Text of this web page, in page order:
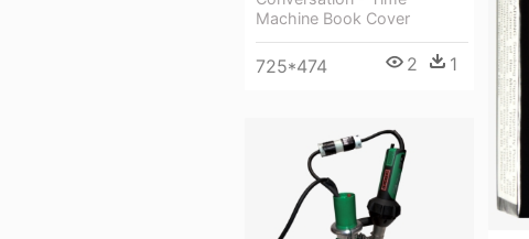
Machine Book Cover
725*474 2 1